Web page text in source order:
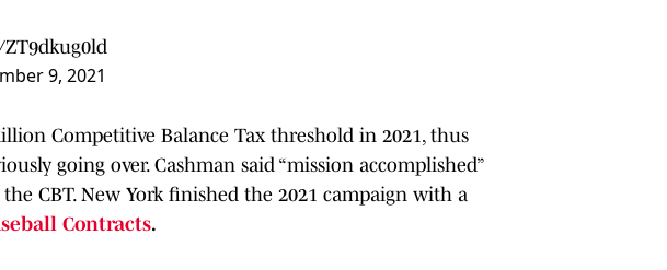
9, 2021
Competitive Balance Tax threshold in 2021, thus
going over. Cashman said “mission accomplished”
CBT. New York finished the 2021 campaign with a
Contracts.